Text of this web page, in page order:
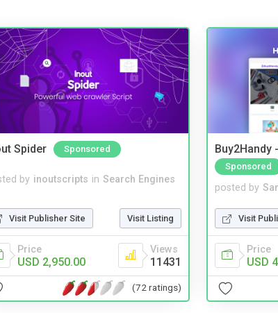
Spider Sponsored
by inoutscripts in Search Engines
Visit Publisher Site Visit Listing
Price
USD 2,950.00
Views
11431
(72 ratings)
Buy2Handy
Sponsored
posted by
Visit
Price
USD